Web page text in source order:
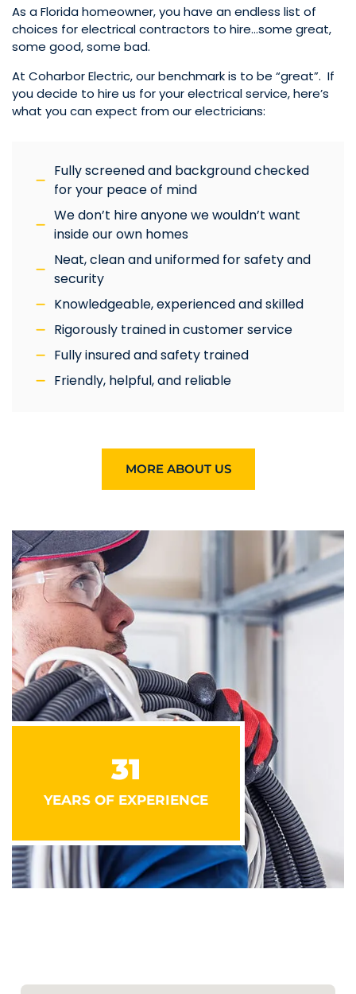
31
YEARS OF EXPERIENCE
As a Florida homeowner, you have an endless list of
choices for electrical contractors to hire…some great,
some good, some bad.
At Coharbor Electric, our benchmark is to be “great”. If
you decide to hire us for your electrical service, here’s
what you can expect from our electricians:
Fully screened and background checked
for your peace of mind
We don’t hire anyone we wouldn’t want
inside our own homes
Neat, clean and uniformed for safety and
security
Knowledgeable, experienced and skilled
Rigorously trained in customer service
Fully insured and safety trained
Friendly, helpful, and reliable
MORE ABOUT US